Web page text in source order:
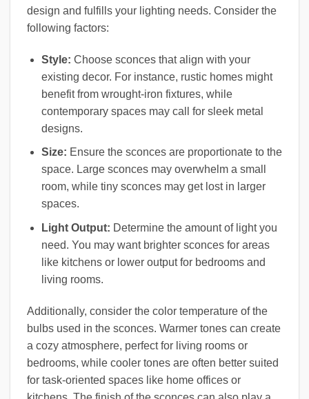
design and fulfills your lighting needs. Consider the
following factors:
Style: Choose sconces that align with your
existing decor. For instance, rustic homes might
benefit from wrought-iron fixtures, while
contemporary spaces may call for sleek metal
designs.
Size: Ensure the sconces are proportionate to the
space. Large sconces may overwhelm a small
room, while tiny sconces may get lost in larger
spaces.
Light Output: Determine the amount of light you
need. You may want brighter sconces for areas
like kitchens or lower output for bedrooms and
living rooms.
Additionally, consider the color temperature of the
bulbs used in the sconces. Warmer tones can create
a cozy atmosphere, perfect for living rooms or
bedrooms, while cooler tones are often better suited
for task-oriented spaces like home offices or